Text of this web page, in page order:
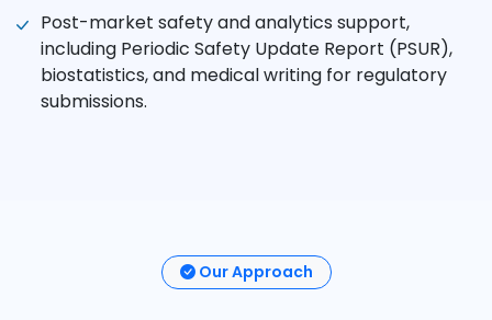
Post-market safety and analytics support,
including Periodic Safety Update Report (PSUR),
biostatistics, and medical writing for regulatory
submissions.
Our Approach